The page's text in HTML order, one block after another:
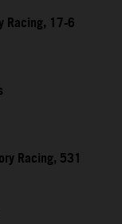
Racing, 17-6
Racing, 531